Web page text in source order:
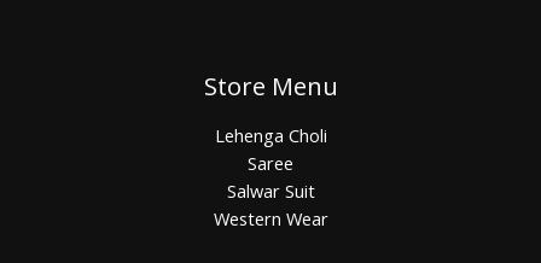
Store Menu
Lehenga Choli
Saree
Salwar Suit
Western Wear